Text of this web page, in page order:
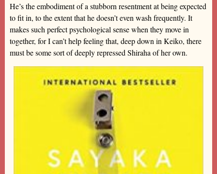
He’s the embodiment of a stubborn resentment at being expected
to fit in, to the extent that he doesn’t even wash frequently. It
makes such perfect psychological sense when they move in
together, for I can’t help feeling that, deep down in Keiko, there
must be some sort of deeply repressed Shiraha of her own.